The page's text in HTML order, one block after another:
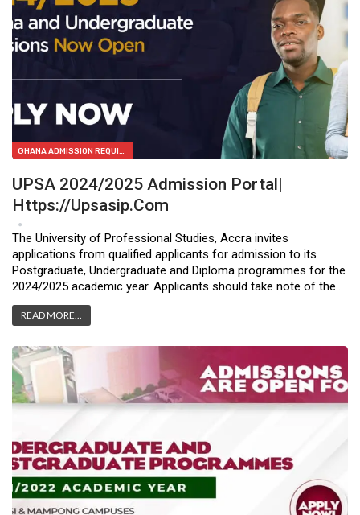
GHANA ADMISSION REQUIREMENTS
UPSA 2024/2025 Admission Portal|
Https://upsasip.com
The University of Professional Studies, Accra invites
applications from qualified applicants for admission to its
Postgraduate, Undergraduate and Diploma programmes for the
2024/2025 academic year. Applicants should take note of the…
READ MORE...